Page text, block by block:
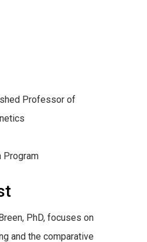
Professor of
Program
PhD, focuses on
and the comparative